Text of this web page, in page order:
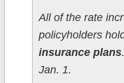
All of the rate
policyholders
insurance plans
Jan. 1.